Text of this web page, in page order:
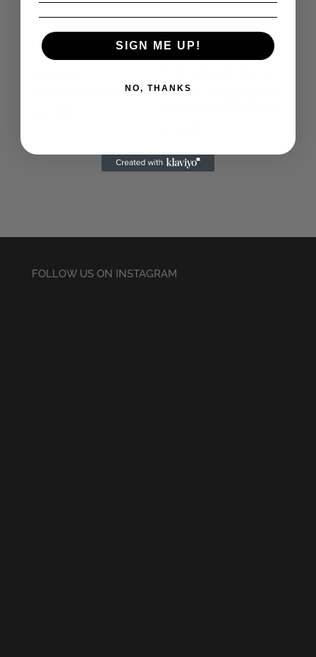
£22.50
Embroidered Beanie
Destroy Seditionaries
FOLLOW US ON INSTAGRAM
SIGN ME UP!
NO, THANKS